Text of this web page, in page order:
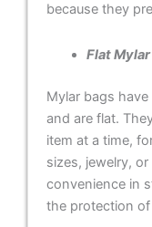
because they
Flat Mylar
Mylar bags
and are flat.
item at a time,
sizes, jewelry,
convenience in
the protection